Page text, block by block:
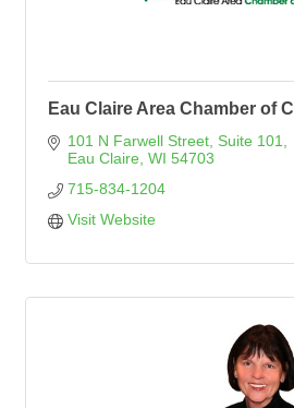
Eau Claire Area Chamber of
101 N Farwell Street Suite 101
Eau Claire WI 54703
715-834-1204
Visit Website